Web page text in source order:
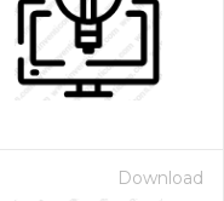
Download